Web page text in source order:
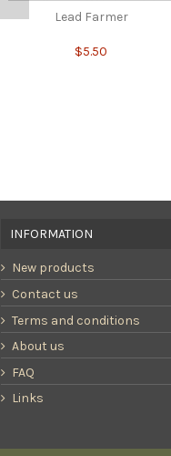
Lead Farmer
$5.50
INFORMATION
New products
Contact us
Terms and conditions
About us
FAQ
Links